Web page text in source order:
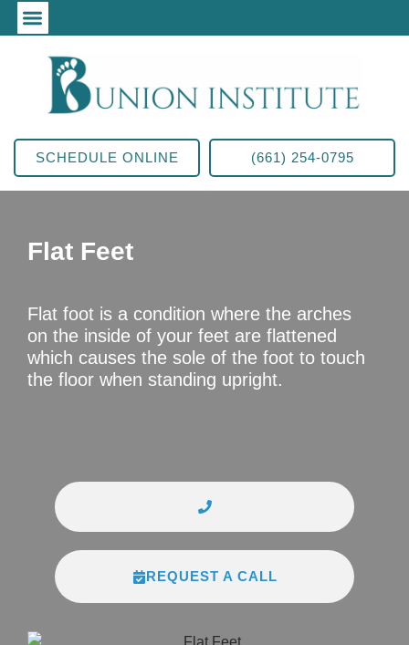
SCHEDULE ONLINE (661) 254-0795
Flat Feet
Flat foot is a condition where the arches
on the inside of your feet are flattened
which causes the sole of the foot to touch
the floor when standing upright.
REQUEST A CALL